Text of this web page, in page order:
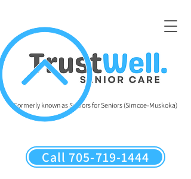
Call 705-719-1444
Formerly known as Seniors for Seniors (Simcoe-Muskoka)